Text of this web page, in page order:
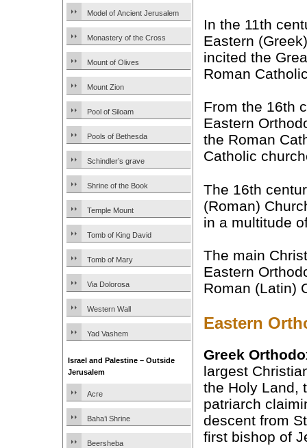
Model of Ancient Jerusalem
Monastery of the Cross
Mount of Olives
Mount Zion
Pool of Siloam
Pools of Bethesda
Schindler’s grave
Shrine of the Book
Temple Mount
Tomb of King David
Tomb of Mary
Via Dolorosa
Western Wall
Yad Vashem
Israel and Palestine – Outside
Jerusalem
Acre
Baha’i Shrine
Beersheba
In the 11th
Eastern
incited the
Roman
From the 16th
Eastern
the Roman
Catholic
The 16th
(Roman)
in a multitude
The main
Eastern
Roman (Latin)
Eastern
Greek
largest
the Holy Land,
patriarch
descent from
first bishop of